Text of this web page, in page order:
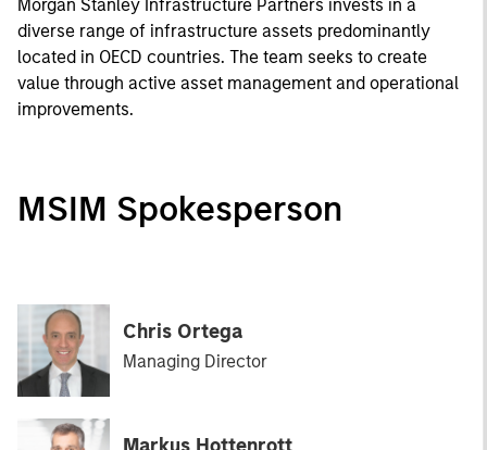
Morgan Stanley Infrastructure Partners invests in a
diverse range of infrastructure assets predominantly
located in OECD countries. The team seeks to create
value through active asset management and operational
improvements.
MSIM Spokesperson
Chris Ortega
Managing Director